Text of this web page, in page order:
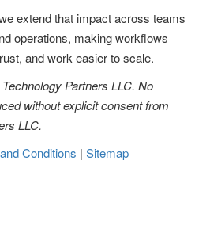
extend that impact across teams
operations, making workflows
and work easier to scale.
Partners LLC. No
without explicit consent from
LLC.
Conditions | Sitemap